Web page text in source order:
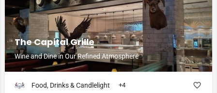
The Capital Grille
Wine and Dine in Our Refined Atmosphere
Food, Drinks & Candlelight +4